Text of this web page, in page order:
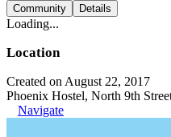
Community Details
Loading...
Location
Created on August 22, 2017
Phoenix Hostel, North 9th
Navigate